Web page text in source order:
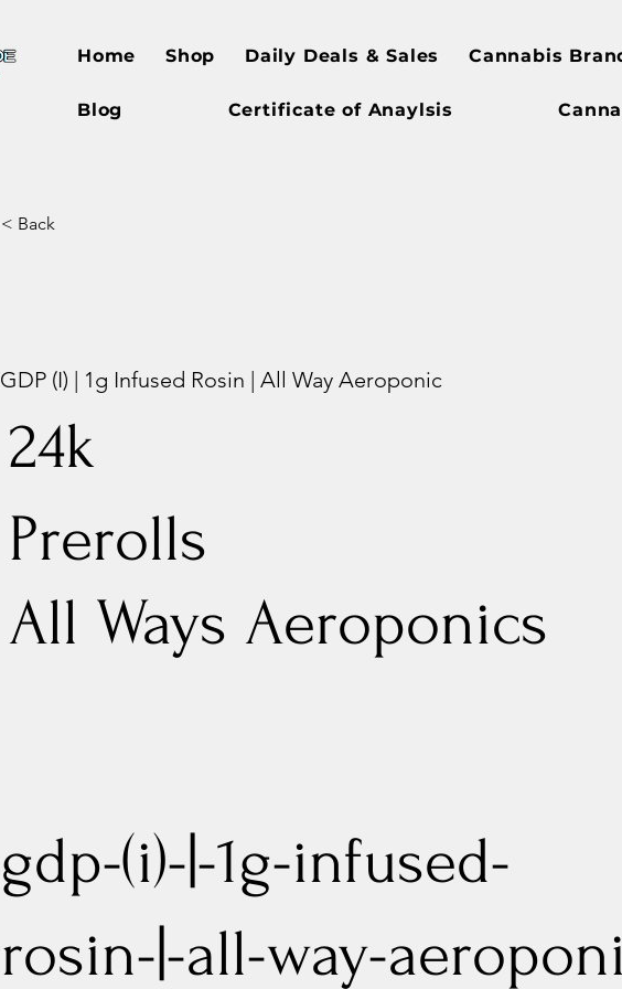
Home Shop Daily Deals & Sales Cannabis
Blog Certificate of Anaylsis
< Back
GDP (I) | 1g Infused Rosin | All Way Aeroponic
24k
Prerolls
All Ways Aeroponics
gdp-(i)-|-1g-infused-
rosin-|-all-way-